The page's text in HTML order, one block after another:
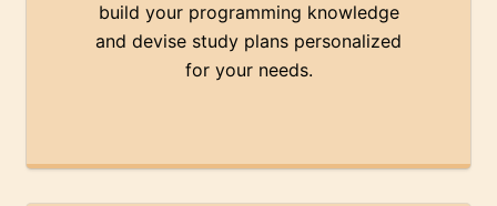
build your programming knowledge
and devise study plans personalized
for your needs.